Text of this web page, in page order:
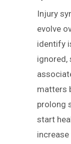
Injury
evolve
identify
ignored,
matters
prolong
start
increase